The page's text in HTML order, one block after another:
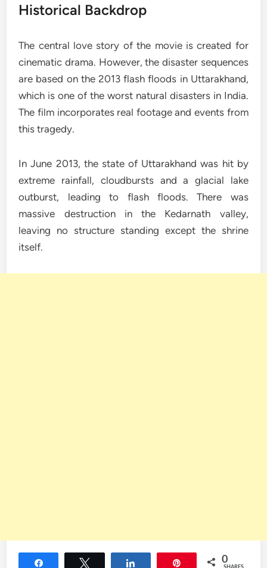
Historical Backdrop
The central love story of the movie is created for
cinematic drama. However, the disaster sequences
are based on the 2013 flash floods in Uttarakhand,
which is one of the worst natural disasters in India.
The film incorporates real footage and events from
this tragedy.
In June 2013, the state of Uttarakhand was hit by
extreme rainfall, cloudbursts and a glacial lake
outburst, leading to flash floods. There was
massive destruction in the Kedarnath valley,
leaving no structure standing except the shrine
itself.
0
SHARES